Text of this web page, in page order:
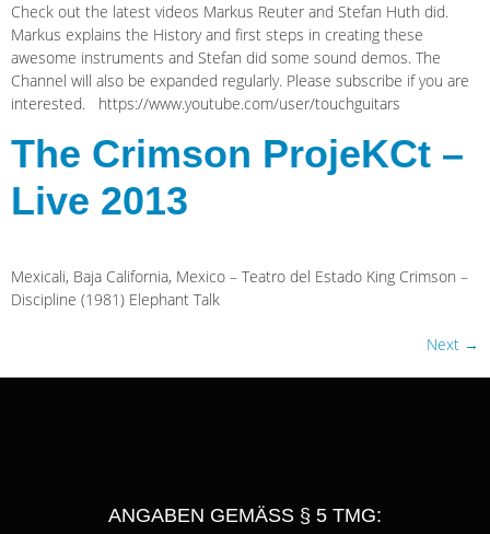
Check out the latest videos Markus Reuter and Stefan Huth did.
Markus explains the History and first steps in creating these
awesome instruments and Stefan did some sound demos. The
Channel will also be expanded regularly. Please subscribe if you are
interested. https://www.youtube.com/user/touchguitars
The Crimson ProjeKCt –
Live 2013
Mexicali, Baja California, Mexico – Teatro del Estado King Crimson –
Discipline (1981) Elephant Talk
Next →
ANGABEN GEMÄSS § 5 TMG: